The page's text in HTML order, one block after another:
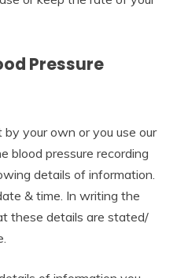
Pressure
your own or you use our
blood pressure recording
details of information.
& time. In writing the
these details are stated/